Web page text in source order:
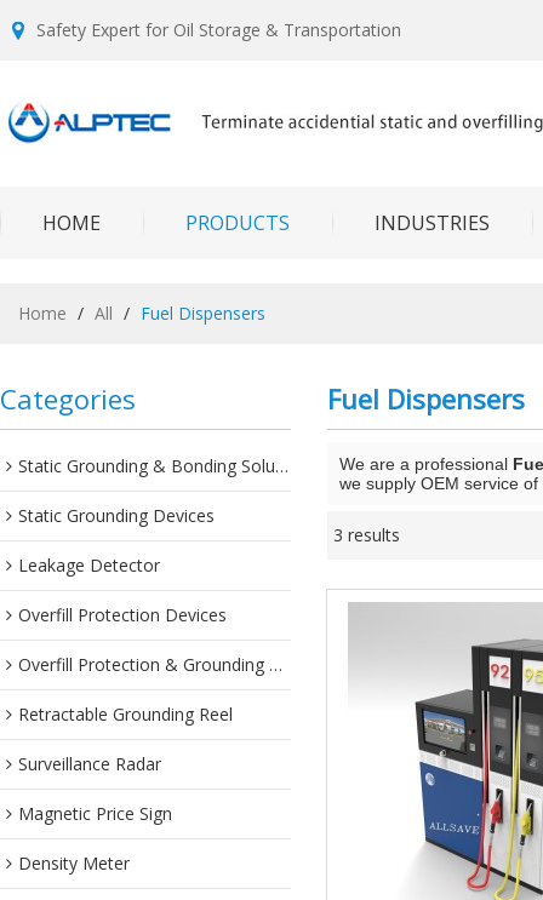
Safety Expert for Oil Storage & Transportation
HOME PRODUCTS INDUSTRIES
Home / All / Fuel Dispensers
Categories
Static Grounding & Bonding Solutions
Static Grounding Devices
Leakage Detector
Overfill Protection Devices
Overfill Protection & Grounding System
Retractable Grounding Reel
Surveillance Radar
Magnetic Price Sign
Density Meter
Fuel Dispensers
We are a professional
we supply OEM service
3 results